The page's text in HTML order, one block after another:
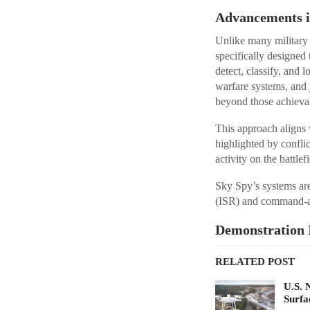
Advancements
Unlike many military
specifically designed
detect, classify, and
warfare systems,
beyond those
This approach aligns
highlighted by
activity on the
Sky Spy’s systems
(ISR) and
Demonstration
RELATED POST
U.S.